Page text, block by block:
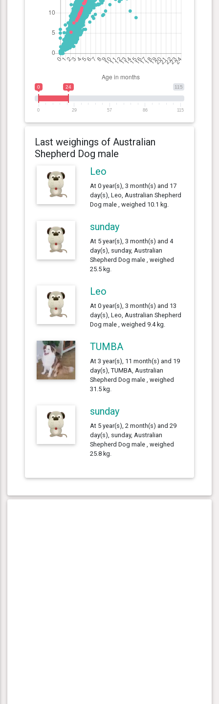
115
0 24
0 29 57 86 115
Last weighings of Australian
Shepherd Dog male
Leo
At 0 year(s), 3 month(s) and 17
day(s), Leo, Australian Shepherd
Dog male , weighed 10.1 kg.
sunday
At 5 year(s), 3 month(s) and 4
day(s), sunday, Australian
Shepherd Dog male , weighed
25.5 kg.
Leo
At 0 year(s), 3 month(s) and 13
day(s), Leo, Australian Shepherd
Dog male , weighed 9.4 kg.
TUMBA
At 3 year(s), 11 month(s) and 19
day(s), TUMBA, Australian
Shepherd Dog male , weighed
31.5 kg.
sunday
At 5 year(s), 2 month(s) and 29
day(s), sunday, Australian
Shepherd Dog male , weighed
25.8 kg.